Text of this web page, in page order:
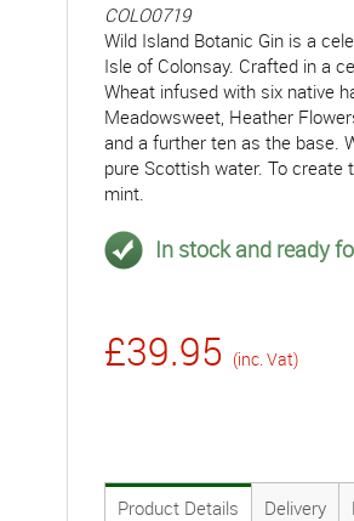
COLO0719
Wild Island Botanic Gin is a
Isle of Colonsay. Crafted in a
Wheat infused with six native
Meadowsweet, Heather
and a further ten as the base.
pure Scottish water. To create
mint.
In stock and ready
£39.95 (inc. Vat)
Product Details Delivery